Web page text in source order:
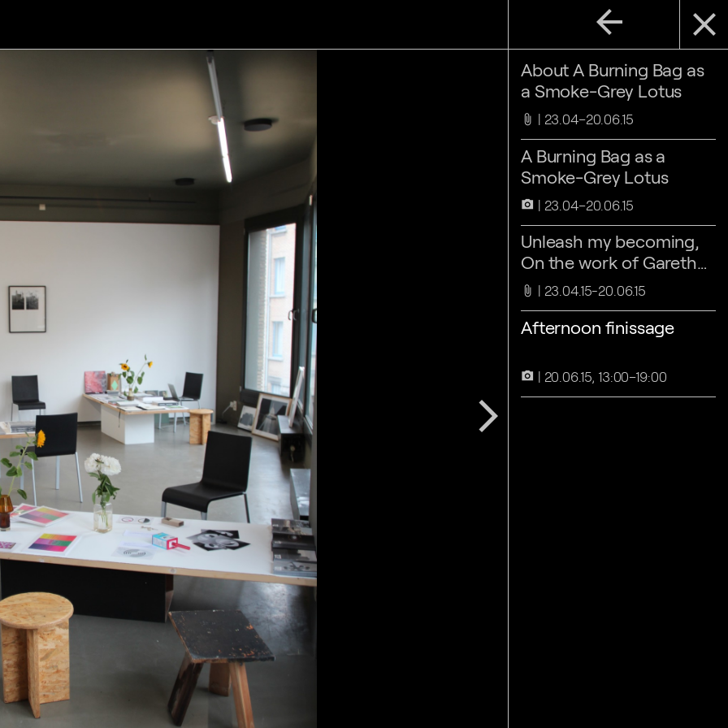
close
arrow_back
About A Burning Bag as
a Smoke-Grey Lotus
attach_file 23.04–20.06.15
A Burning Bag as a
Smoke-Grey Lotus
camera_alt 23.04–20.06.15
Unleash my becoming,
On the work of Gareth
Moore, by Maaike
Lauwaert
attach_file 23.04.15-20.06.15
Afternoon finissage
camera_alt 20.06.15, 13:00–19:00
arrow_forward_ios